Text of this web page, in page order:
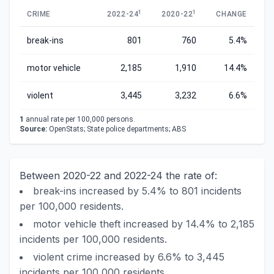
CRIME 2022-241 2020-221 CHANGE
break-ins 801 760 5.4%
motor vehicle 2,185 1,910 14.4%
violent 3,445 3,232 6.6%
1 annual rate per 100,000 persons.
Source: OpenStats; State police departments; ABS
Between 2020-22 and 2022-24 the rate of:
break-ins increased by 5.4% to 801 incidents
per 100,000 residents.
motor vehicle theft increased by 14.4% to 2,185
incidents per 100,000 residents.
violent crime increased by 6.6% to 3,445